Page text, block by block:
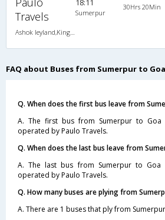
Travels
18:11
Sumerpur
30Hrs 20Min
FAQ about Buses from Sumerpur to Goa
Q. When does the first bus leave from
A. The first bus from Sumerpur to Goa
operated by Paulo Travels.
Q. When does the last bus leave from
A. The last bus from Sumerpur to Goa
operated by Paulo Travels.
Q. How many buses are plying from
A. There are 1 buses that ply from